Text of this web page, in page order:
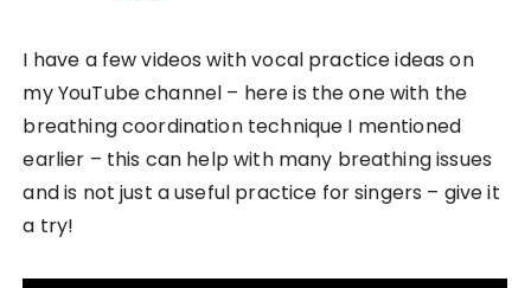
I have a few videos with vocal practice ideas on
my YouTube channel – here is the one with the
breathing coordination technique I mentioned
earlier – this can help with many breathing issues
and is not just a useful practice for singers – give it
a try!